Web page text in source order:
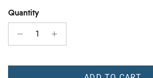
Quantity